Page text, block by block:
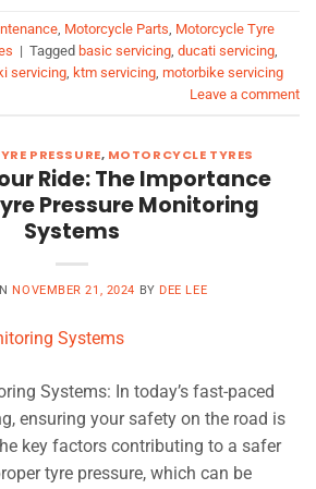
Motorcycle Parts Motorcycle Tyre
| Tagged basic servicing ducati servicing
servicing ktm servicing motorbike servicing
Leave a comment
PRESSURE, MOTORCYCLE TYRES
Ride: The Importance
Pressure Monitoring
Systems
NOVEMBER 21, 2024 BY DEE LEE
Systems: In today’s fast-paced
ensuring your safety on the road is
key factors contributing to a safer
tyre pressure, which can be